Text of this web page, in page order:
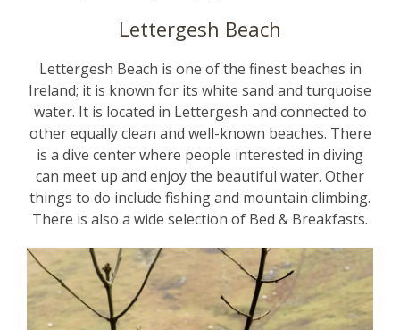
Lettergesh Beach
Lettergesh Beach is one of the finest beaches in
Ireland; it is known for its white sand and turquoise
water. It is located in Lettergesh and connected to
other equally clean and well-known beaches. There
is a dive center where people interested in diving
can meet up and enjoy the beautiful water. Other
things to do include fishing and mountain climbing.
There is also a wide selection of Bed & Breakfasts.